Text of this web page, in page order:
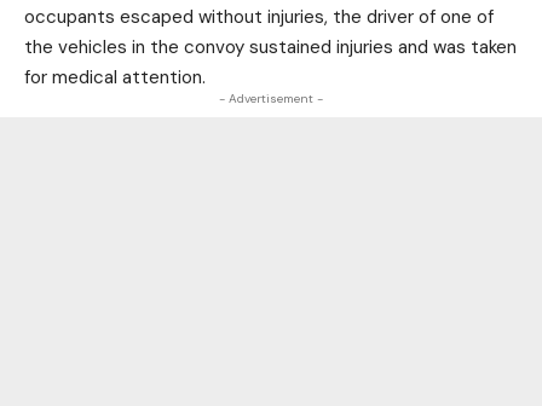
occupants escaped without injuries, the driver of one of
the vehicles in the convoy sustained injuries and was taken
for medical attention.
- Advertisement -